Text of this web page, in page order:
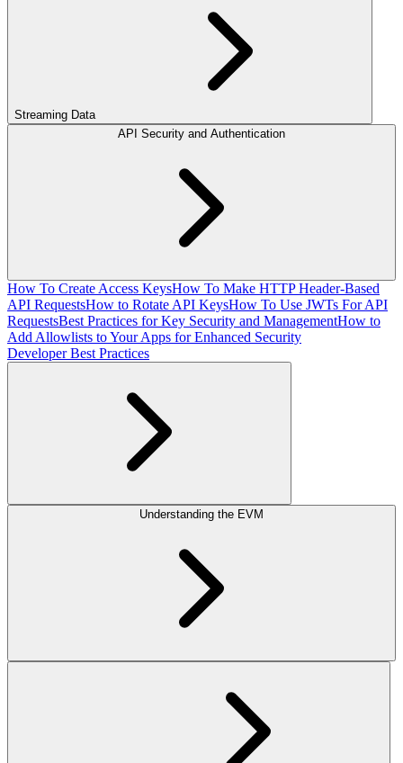
Streaming Data
API Security and Authentication
How To Create Access KeysHow To Make HTTP Header-Based
API RequestsHow to Rotate API KeysHow To Use JWTs For API
RequestsBest Practices for Key Security and ManagementHow to
Add Allowlists to Your Apps for Enhanced Security
Developer Best Practices
Understanding the EVM